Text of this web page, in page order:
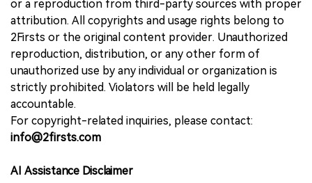
or a reproduction from third-party sources with proper
attribution. All copyrights and usage rights belong to
2Firsts or the original content provider. Unauthorized
reproduction, distribution, or any other form of
unauthorized use by any individual or organization is
strictly prohibited. Violators will be held legally
accountable.
For copyright-related inquiries, please contact:
info@2firsts.com
AI Assistance Disclaimer